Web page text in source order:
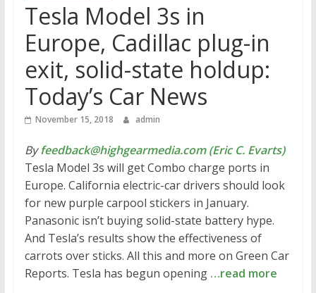
Tesla Model 3s in
Europe, Cadillac plug-in
exit, solid-state holdup:
Today’s Car News
November 15, 2018 admin
Byfeedback@highgearmedia.com (Eric C. Evarts)
Tesla Model 3s will get Combo charge ports in
Europe. California electric-car drivers should look
for new purple carpool stickers in January.
Panasonic isn’t buying solid-state battery hype.
And Tesla’s results show the effectiveness of
carrots over sticks. All this and more on Green Car
Reports. Tesla has begun opening …read more